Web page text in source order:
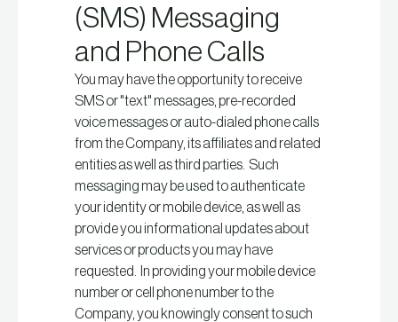
(SMS) Messaging
and Phone Calls
You may have the opportunity to receive
SMS or "text" messages, pre-recorded
voice messages or auto-dialed phone calls
from the Company, its affiliates and related
entities as well as third parties. Such
messaging may be used to authenticate
your identity or mobile device, as well as
provide you informational updates about
services or products you may have
requested. In providing your mobile device
number or cell phone number to the
Company, you knowingly consent to such